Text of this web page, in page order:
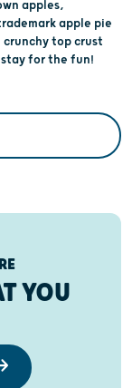
apples,
apple pie
crunchy top crust
for the fun!
YOU